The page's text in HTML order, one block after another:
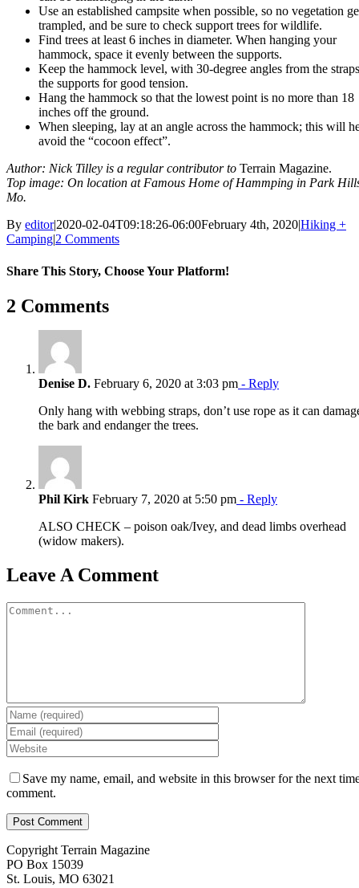
Use an established campsite when possible, so no vegetation
trampled, and be sure to check support trees for wildlife.
Find trees at least 6 inches in diameter. When hanging your
hammock, space it evenly between the supports.
Keep the hammock level, with 30-degree angles from the
the supports for good tension.
Hang the hammock so that the lowest point is no more than 18
inches off the ground.
When sleeping, lay at an angle across the hammock; this will
avoid the “cocoon effect”.
Author: Nick Tilley is a regular contributor to Terrain Magazine.
Top image: On location at Famous Home of Hammping in Park
Mo.
By editor|2020-02-04T09:18:26-06:00February 4th, 2020|Hiking +
Camping|2 Comments
Share This Story, Choose Your Platform!
Facebook
X
Reddit
LinkedIn
WhatsApp
Tumblr
Pinterest
Vk
Email
2 Comments
Denise D. February 6, 2020 at 3:03 pm - Reply
Only hang with webbing straps, don’t use rope as it can
the bark and endanger the trees.
Phil Kirk February 7, 2020 at 5:50 pm - Reply
ALSO CHECK – poison oak/Ivey, and dead limbs overhead
(widow makers).
Leave A Comment
Comment
Save my name, email, and website in this browser for the next
comment.
Copyright Terrain Magazine
PO Box 15039
St. Louis, MO 63021